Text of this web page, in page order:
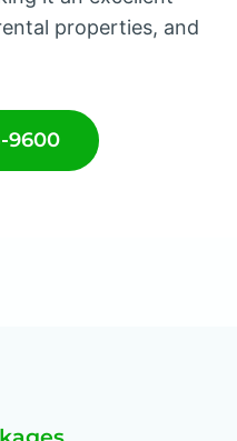
properties, and
9600